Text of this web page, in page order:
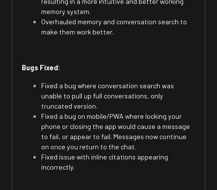
memory system.
Overhauled memory and conversation search to
make them work better.
Bugs Fixed:
Fixed a bug where conversation search was
unable to pull up full conversations, only
truncated version.
Fixed a bug on mobile/PWA where locking your
phone or closing the app would cause a message
to fail, or appear to fail. Messages now continue
on once you return to the chat.
Fixed issue with inline citations appearing
incorrectly.